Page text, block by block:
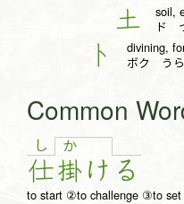
土 soil,
ド
卜 ボク う
Common
し
仕
か
掛 け る
to start ②to challenge ③to